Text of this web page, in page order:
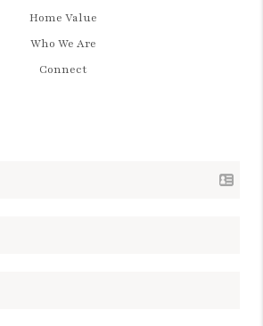
Home Value
Who We Are
Connect